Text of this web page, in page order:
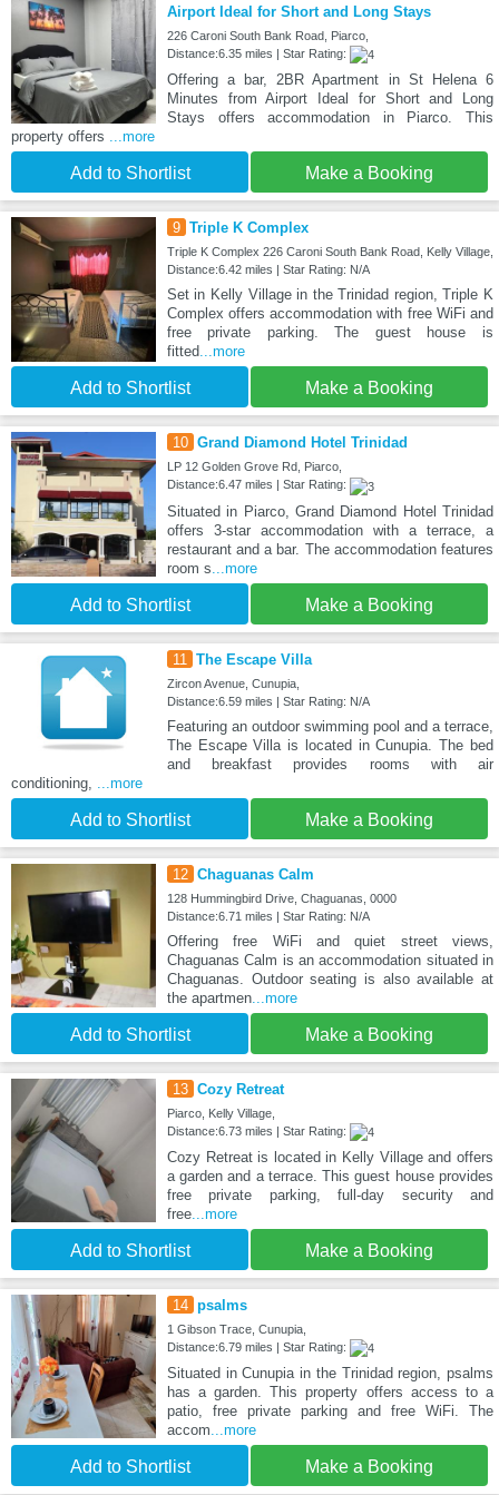
Airport Ideal for Short and Long Stays
226 Caroni South Bank Road, Piarco,
Distance:6.35 miles | Star Rating:
Offering a bar, 2BR Apartment in St Helena 6
Minutes from Airport Ideal for Short and Long
Stays offers accommodation in Piarco. This
property offers ...more
Add to Shortlist Make a Booking
9 Triple K Complex
Triple K Complex 226 Caroni South Bank Road, Kelly Village,
Distance:6.42 miles | Star Rating: N/A
Set in Kelly Village in the Trinidad region, Triple K
Complex offers accommodation with free WiFi and
free private parking. The guest house is
fitted...more
Add to Shortlist Make a Booking
10 Grand Diamond Hotel Trinidad
LP 12 Golden Grove Rd, Piarco,
Distance:6.47 miles | Star Rating:
Situated in Piarco, Grand Diamond Hotel Trinidad
offers 3-star accommodation with a terrace, a
restaurant and a bar. The accommodation features
room s ...more
Add to Shortlist Make a Booking
11 The Escape Villa
Zircon Avenue, Cunupia,
Distance:6.59 miles | Star Rating: N/A
Featuring an outdoor swimming pool and a terrace,
The Escape Villa is located in Cunupia. The bed
and breakfast provides rooms with air
conditioning,
...more
Add to Shortlist Make a Booking
12 Chaguanas Calm
128 Hummingbird Drive, Chaguanas, 0000
Distance:6.71 miles | Star Rating: N/A
Offering free WiFi and quiet street views,
Chaguanas Calm is an accommodation situated in
Chaguanas. Outdoor seating is also available at
the apartmen...more
Add to Shortlist Make a Booking
13 Cozy Retreat
Piarco, Kelly Village,
Distance:6.73 miles | Star Rating:
Cozy Retreat is located in Kelly Village and offers
a garden and a terrace. This guest house provides
free private parking, full-day security and
free...more
Add to Shortlist Make a Booking
14 psalms
1 Gibson Trace, Cunupia,
Distance:6.79 miles | Star Rating:
Situated in Cunupia in the Trinidad region, psalms
has a garden. This property offers access to a
patio, free private parking and free WiFi. The
accom ...more
Add to Shortlist Make a Booking